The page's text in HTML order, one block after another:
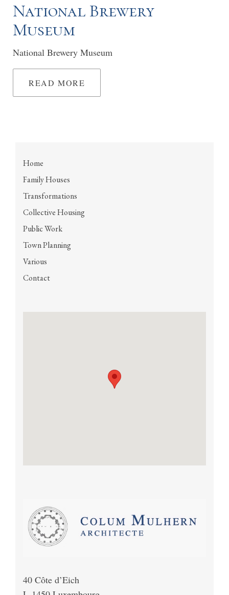
National Brewery
Museum
National Brewery Museum
READ MORE
Home
Family Houses
Transformations
Collective Housing
Public Work
Town Planning
Various
Contact
40 Côte d’Eich